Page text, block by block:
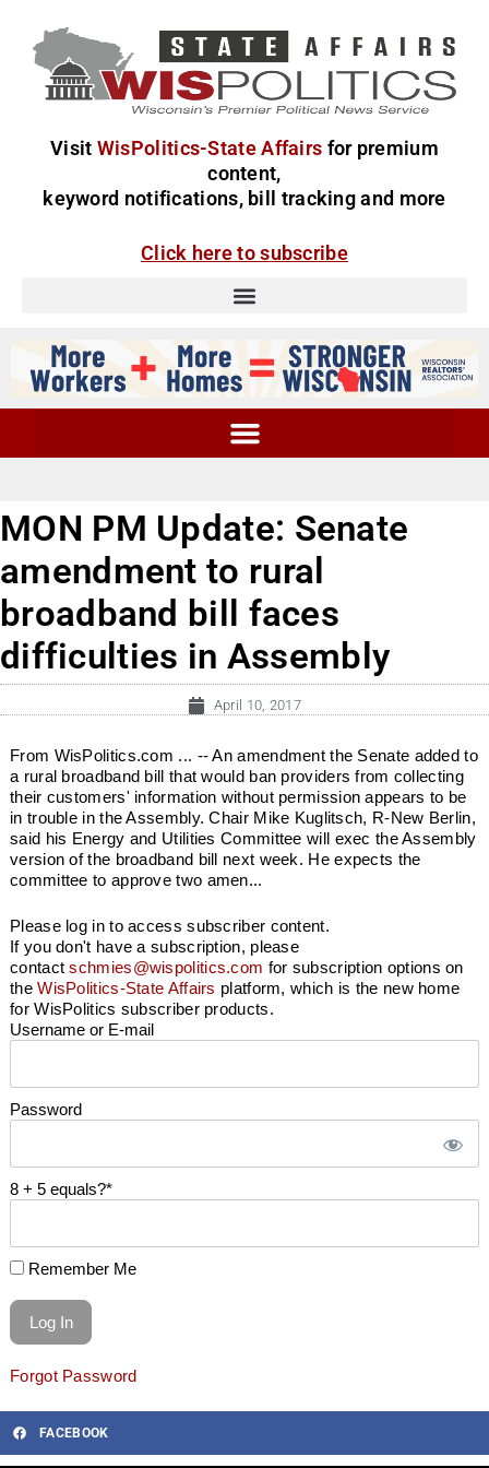
Visit WisPolitics-State Affairs for premium
content,
keyword notifications, bill tracking and more
Click here to subscribe
MON PM Update: Senate
amendment to rural
broadband bill faces
difficulties in Assembly
April 10, 2017
From WisPolitics.com ... -- An amendment the Senate added to
a rural broadband bill that would ban providers from collecting
their customers' information without permission appears to be
in trouble in the Assembly. Chair Mike Kuglitsch, R-New Berlin,
said his Energy and Utilities Committee will exec the Assembly
version of the broadband bill next week. He expects the
committee to approve two amen...
Please log in to access subscriber content.
If you don't have a subscription, please
contactschmies@wispolitics.com for subscription options on
theWisPolitics-State Affairs platform, which is the new home
for WisPolitics subscriber products.
Username or E-mail
Password
8 + 5 equals?*
Remember Me
Forgot Password
FACEBOOK